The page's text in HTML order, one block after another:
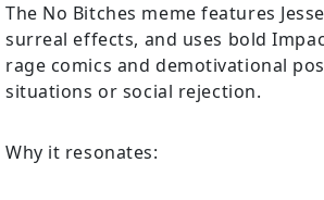
The No Bitches meme features
surreal effects, and uses bold
rage comics and demotivational
situations or social rejection.
Why it resonates: